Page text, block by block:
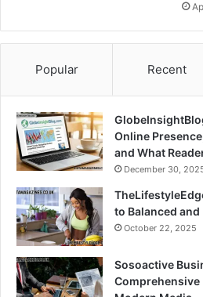
Popular Recent
Online
and What
December 30,
to Balanced
October 22, 2025
Sosoactive
Comprehensive